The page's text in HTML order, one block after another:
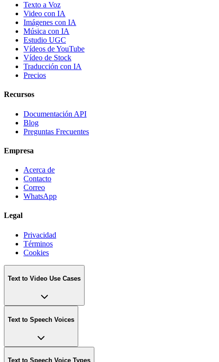
Texto a Voz
Video con IA
Imágenes con IA
Música con IA
Estudio UGC
Vídeos de YouTube
Vídeo de Stock
Traducción con IA
Precios
Recursos
Documentación API
Blog
Preguntas Frecuentes
Empresa
Acerca de
Contacto
Correo
WhatsApp
Legal
Privacidad
Términos
Cookies
Text to Video Use Cases
Text to Speech Voices
Text to Speech Voice Types